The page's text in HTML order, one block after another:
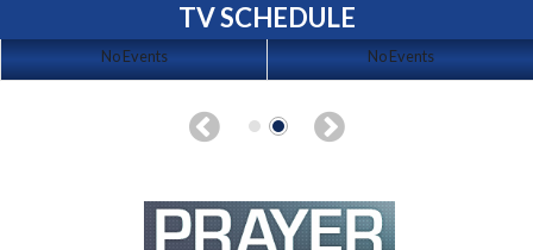
TV SCHEDULE
No Events No Events